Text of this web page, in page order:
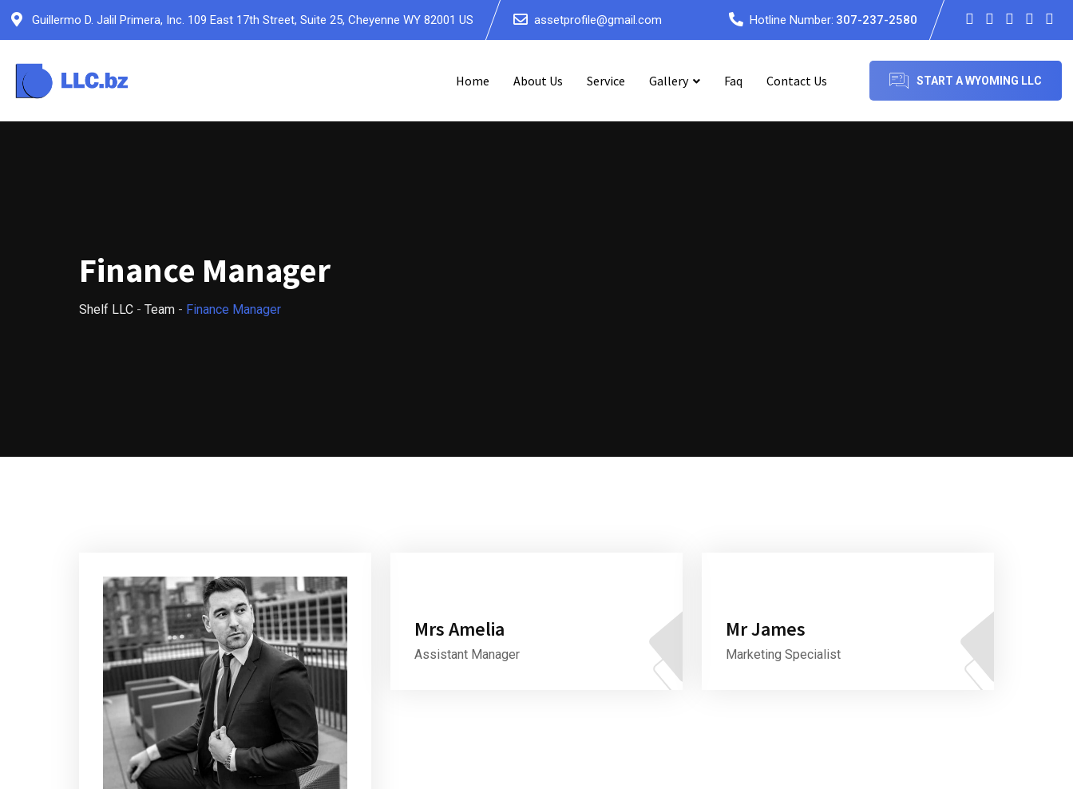
Skip
Guillermo D. Jalil Primera, Inc. 109 East 17th Street, Suite 25, Cheyenne WY 82001 US assetprofile@gmail.com Hotline Number: 307-237-2580
Home About Us Service Gallery Faq Contact Us START A WYOMING LLC
Finance Manager
Shelf LLC - Team - Finance Manager
Mrs Amelia
Assistant Manager
Mr James
Marketing Specialist